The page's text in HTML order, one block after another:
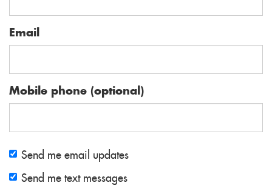
Email
Mobile phone (optional)
Send me email updates
Send me text messages